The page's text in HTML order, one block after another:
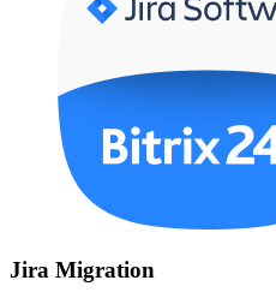
Jira Migration